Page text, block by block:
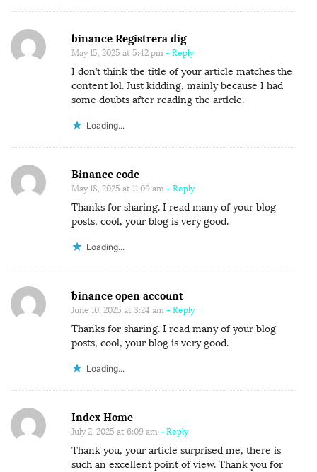
binance Registrera dig
May 15, 2025 at 5:42 pm - Reply
I don’t think the title of your article matches the
content lol. Just kidding, mainly because I had
some doubts after reading the article.
Loading...
Binance code
May 18, 2025 at 11:09 am - Reply
Thanks for sharing. I read many of your blog
posts, cool, your blog is very good.
Loading...
binance open account
June 10, 2025 at 3:24 am - Reply
Thanks for sharing. I read many of your blog
posts, cool, your blog is very good.
Loading...
Index Home
July 2, 2025 at 6:09 am - Reply
Thank you, your article surprised me, there is
such an excellent point of view. Thank you for